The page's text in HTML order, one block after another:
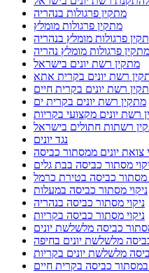
מתקין פרגולות בנהריה
מתקין פרגולות מומלץ
פרגולות מומלץ בנהריה
מתקין פרגולות מומלץ נהריה
מתקין רשת יונים בישראל
רשת יונים בקרית אתא
רשת יונים בקרית חיים
מתקין רשת יונים בקרית ים
רשת יונים מקצועי בקריות
רשתות חתולים בישראל
נגד יונים
צואת יונים ממסתור כביסה
מסתור כביסה בבת גלים
מסתור כביסה בטירת כרמל
ניקוי מסתור כביסה במעלות
ניקוי מסתור כביסה בנהריה
ניקוי מסתור כביסה בקריות
כביסה מלשלשת יונים
מלשלשת יונים בחיפה
מלשלשת יונים בקריות
במסתור כביסה בקרית חיים